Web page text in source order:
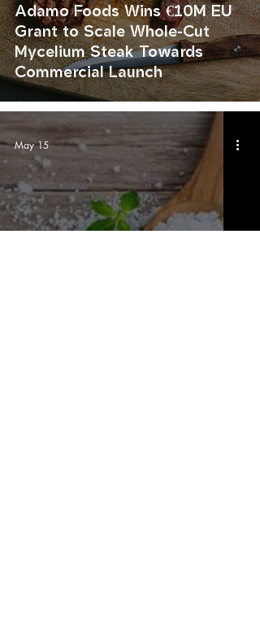
Adamo Foods Wins €10M EU
Grant to Scale Whole-Cut
Mycelium Steak Towards
Commercial Launch
May 15